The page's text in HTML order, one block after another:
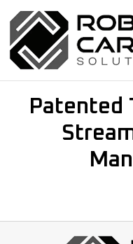
Patented